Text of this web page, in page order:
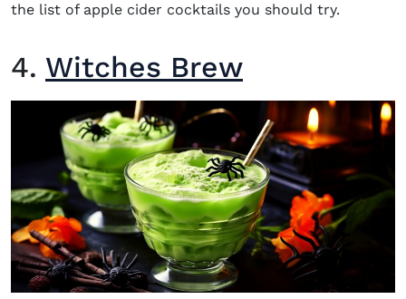
the list of apple cider cocktails you should try.
4. Witches Brew